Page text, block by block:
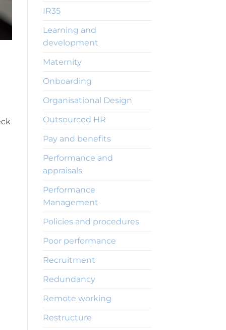
IR35
Learning and
development
Maternity
Onboarding
Organisational Design
Outsourced HR
Pay and benefits
Performance and
appraisals
Performance
Management
Policies and procedures
Poor performance
Recruitment
Redundancy
Remote working
Restructure